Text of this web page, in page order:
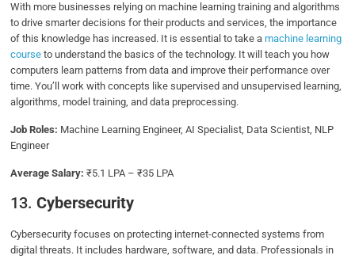
With more businesses relying on machine learning training and algorithms
to drive smarter decisions for their products and services, the importance
of this knowledge has increased. It is essential to take amachine learning
course to understand the basics of the technology. It will teach you how
computers learn patterns from data and improve their performance over
time. You’ll work with concepts like supervised and unsupervised learning,
algorithms, model training, and data preprocessing.
Job Roles: Machine Learning Engineer, AI Specialist, Data Scientist, NLP
Engineer
Average Salary:₹5.1 LPA – ₹35 LPA
13.Cybersecurity
Cybersecurity focuses on protecting internet-connected systems from
digital threats. It includes hardware, software, and data. Professionals in